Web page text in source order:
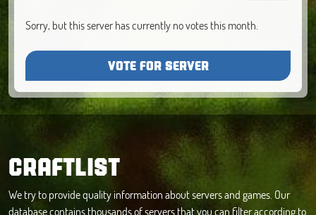
Sorry, but this server has currently no votes this month.
VOTE FOR SERVER
CRAFTLIST
We try to provide quality information about servers and games. Our
database contains thousands of servers that you can filter according to